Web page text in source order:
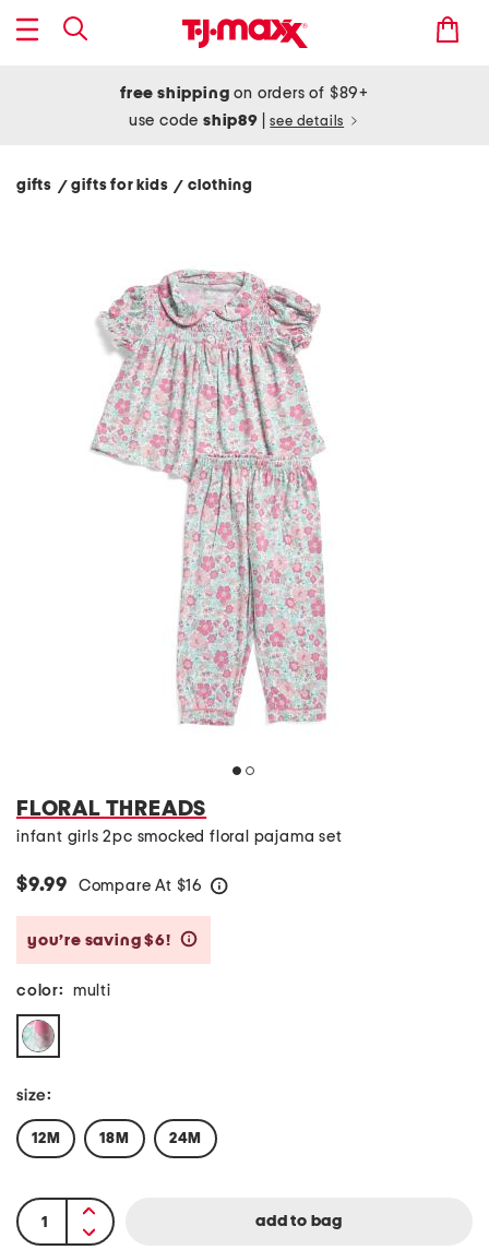
free shipping on orders of $89+
use codeship89 see details
gifts / gifts for kids/ clothing
FLORAL THREADS
infant girls 2pc smocked floral pajama set
$9.99 Compare At $16
you’re saving $6!
color: multi
size:
12M 18M 24M